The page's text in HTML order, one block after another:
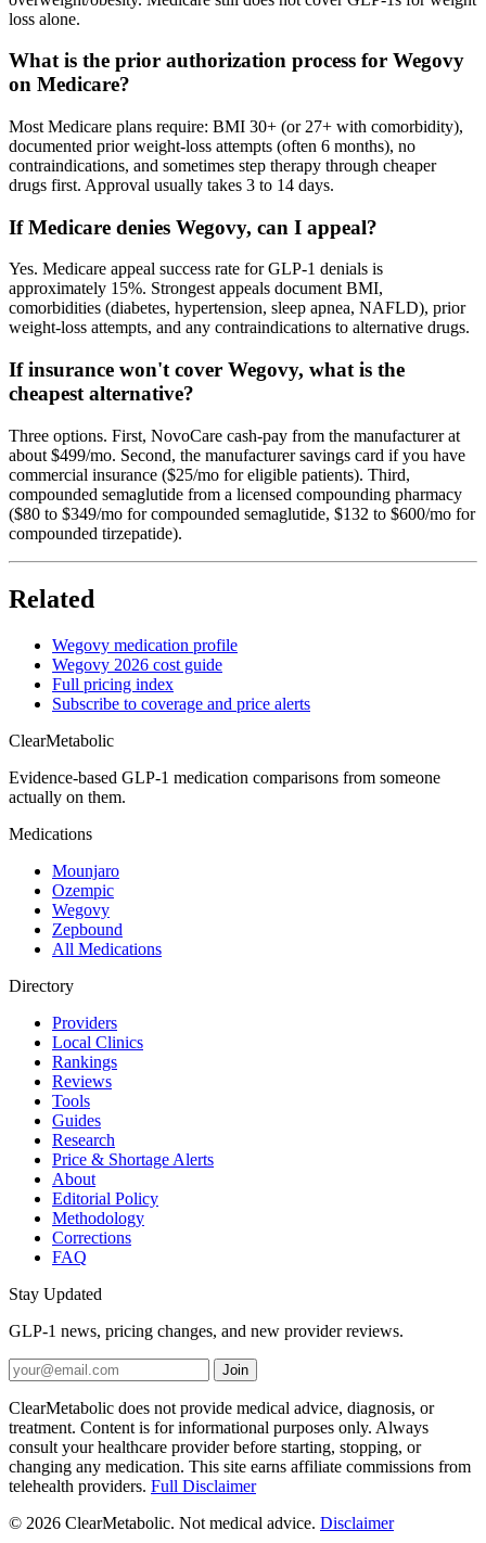
loss alone.
What is the prior authorization process for Wegovy
on Medicare?
Most Medicare plans require: BMI 30+ (or 27+ with comorbidity),
documented prior weight-loss attempts (often 6 months), no
contraindications, and sometimes step therapy through cheaper
drugs first. Approval usually takes 3 to 14 days.
If Medicare denies Wegovy, can I appeal?
Yes. Medicare appeal success rate for GLP-1 denials is
approximately 15%. Strongest appeals document BMI,
comorbidities (diabetes, hypertension, sleep apnea, NAFLD), prior
weight-loss attempts, and any contraindications to alternative drugs.
If insurance won't cover Wegovy, what is the
cheapest alternative?
Three options. First, NovoCare cash-pay from the manufacturer at
about $499/mo. Second, the manufacturer savings card if you have
commercial insurance ($25/mo for eligible patients). Third,
compounded semaglutide from a licensed compounding pharmacy
($80 to $349/mo for compounded semaglutide, $132 to $600/mo for
compounded tirzepatide).
Related
Wegovy medication profile
Wegovy 2026 cost guide
Full pricing index
Subscribe to coverage and price alerts
ClearMetabolic
Evidence-based GLP-1 medication comparisons from someone
actually on them.
Medications
Mounjaro
Ozempic
Wegovy
Zepbound
All Medications
Directory
Providers
Local Clinics
Rankings
Reviews
Tools
Guides
Research
Price & Shortage Alerts
About
Editorial Policy
Methodology
Corrections
FAQ
Stay Updated
GLP-1 news, pricing changes, and new provider reviews.
Join
ClearMetabolic does not provide medical advice, diagnosis, or
treatment. Content is for informational purposes only. Always
consult your healthcare provider before starting, stopping, or
changing any medication. This site earns affiliate commissions from
telehealth providers. Full Disclaimer
© 2026 ClearMetabolic. Not medical advice. Disclaimer